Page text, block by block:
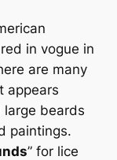
in vogue in
are many
appears
beards
paintings.
” for lice